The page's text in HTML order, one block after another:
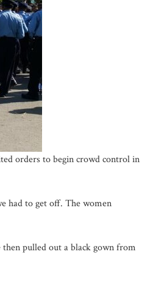
orders to begin crowd control in
had to get off. The women
then pulled out a black gown from